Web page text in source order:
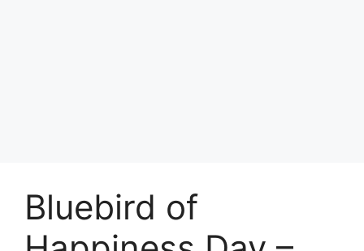
Bluebird of